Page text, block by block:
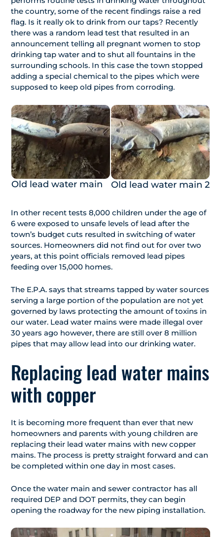
the country, some of the recent findings raise a red
flag. Is it really ok to drink from our taps? Recently
there was a random lead test that resulted in an
announcement telling all pregnant women to stop
drinking tap water and to shut all fountains in the
surrounding schools. In this case the town stopped
adding a special chemical to the pipes which were
supposed to keep old pipes from corroding.
Old lead water main Old lead water main 2
In other recent tests 8,000 children under the age of
6 were exposed to unsafe levels of lead after the
town’s budget cuts resulted in switching of water
sources. Homeowners did not find out for over two
years, at this point officials removed lead pipes
feeding over 15,000 homes.
The E.P.A. says that streams tapped by water sources
serving a large portion of the population are not yet
governed by laws protecting the amount of toxins in
our water. Lead water mains were made illegal over
30 years ago however, there are still over 8 million
pipes that may allow lead into our drinking water.
Replacing lead water mains
with copper
It is becoming more frequent than ever that new
homeowners and parents with young children are
replacing their lead water mains with new copper
mains. The process is pretty straight forward and can
be completed within one day in most cases.
Once the water main and sewer contractor has all
required DEP and DOT permits, they can begin
opening the roadway for the new piping installation.